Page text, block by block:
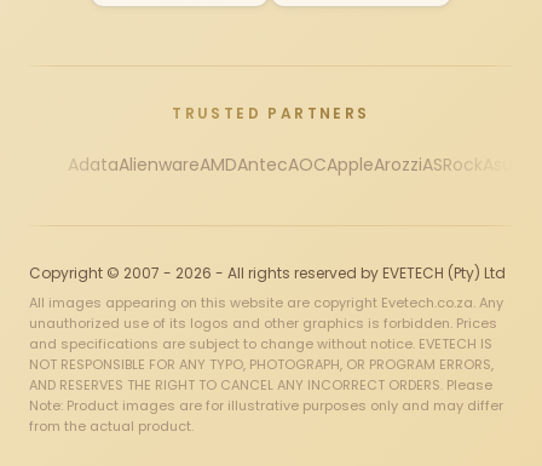
TRUSTED PARTNERS
AdataAlienwareAMDAntecAOCAppleArozziASRock
Copyright © 2007 - 2026 - All rights reserved by EVETECH (Pty) Ltd
All images appearing on this website are copyright Evetech.co.za. Any
unauthorized use of its logos and other graphics is forbidden. Prices
and specifications are subject to change without notice. EVETECH IS
NOT RESPONSIBLE FOR ANY TYPO, PHOTOGRAPH, OR PROGRAM ERRORS,
AND RESERVES THE RIGHT TO CANCEL ANY INCORRECT ORDERS. Please
Note: Product images are for illustrative purposes only and may differ
from the actual product.